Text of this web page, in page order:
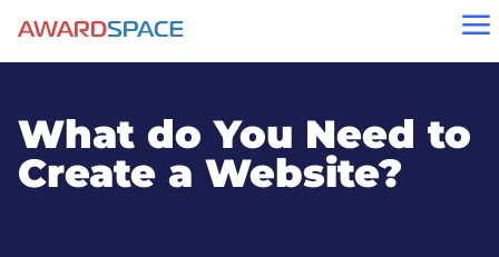
a
What do You Need to
Create a Website?